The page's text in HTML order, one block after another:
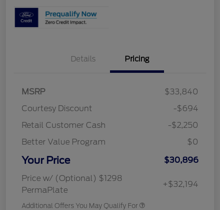
Details Pricing
MSRP
$33,840
Courtesy Discount
-$694
Retail Customer Cash
-$2,250
Better Value Program
$0
Your Price
$30,896
Price w/ (Optional) $1298
PermaPlate
+$32,194
Additional Offers You May Qualify For